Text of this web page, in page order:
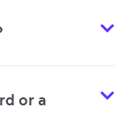
or a